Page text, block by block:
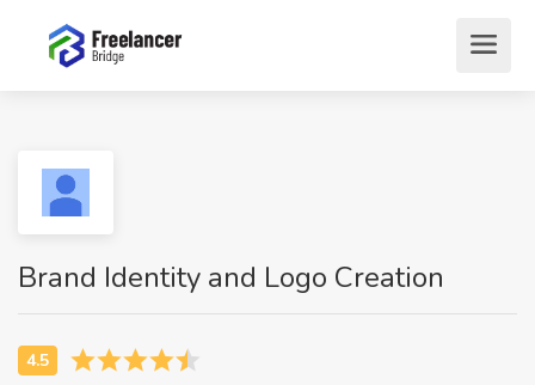
Brand Identity and Logo Creation